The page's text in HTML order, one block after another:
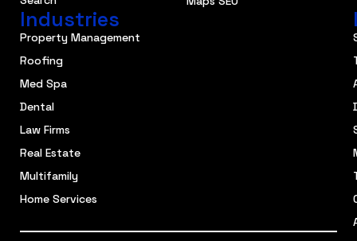
Industries
Property Management
Roofing
Med Spa
Dental
Law Firms
Real Estate
Multifamily
Home Services